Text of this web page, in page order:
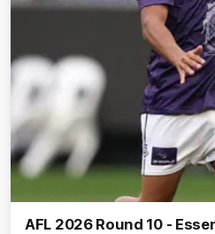
AFL 2026 Round 10 -